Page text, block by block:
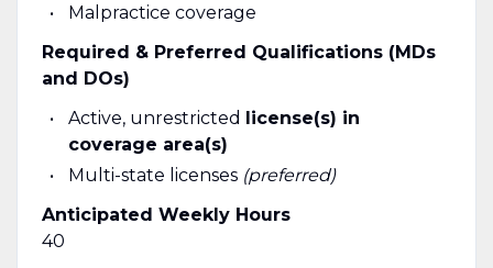
Malpractice coverage
Required & Preferred Qualifications (MDs
and DOs)
Active, unrestricted license(s) in
coverage area(s)
Multi-state licenses (preferred)
Anticipated Weekly Hours
40